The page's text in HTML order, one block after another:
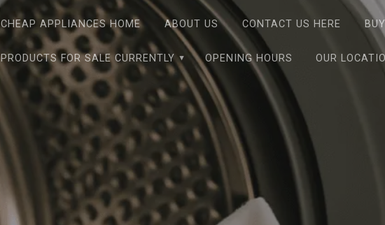
CHEAP APPLIANCES HOME ABOUT US CONTACT US HERE
PRODUCTS FOR SALE CURRENTLY OPENING HOURS OUR